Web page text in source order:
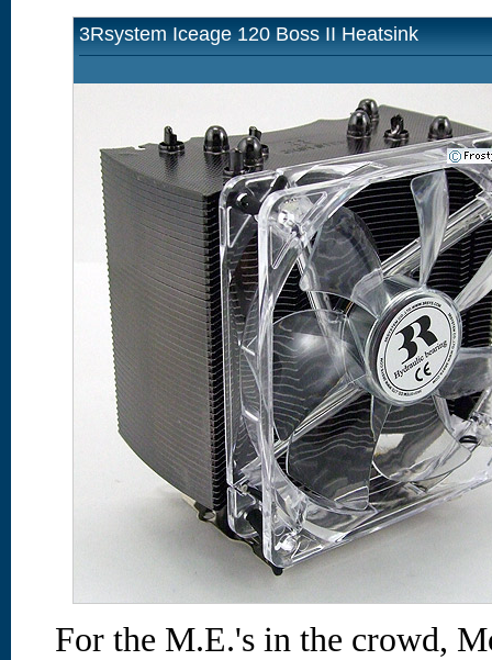
3Rsystem Iceage 120 Boss II Heatsink
For the M.E.'s in the crowd,